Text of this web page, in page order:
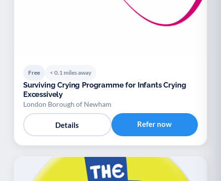
Free < 0.1 miles away
Surviving Crying Programme for Infants Crying
Excessively
London Borough of Newham
Details Refer now